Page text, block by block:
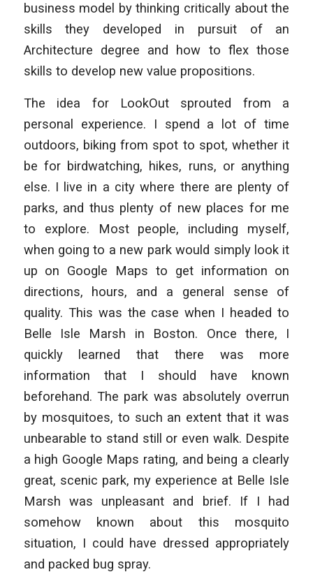
business model by thinking critically about the
skills they developed in pursuit of an
Architecture degree and how to flex those
skills to develop new value propositions.
The idea for LookOut sprouted from a
personal experience. I spend a lot of time
outdoors, biking from spot to spot, whether it
be for birdwatching, hikes, runs, or anything
else. I live in a city where there are plenty of
parks, and thus plenty of new places for me
to explore. Most people, including myself,
when going to a new park would simply look it
up on Google Maps to get information on
directions, hours, and a general sense of
quality. This was the case when I headed to
Belle Isle Marsh in Boston. Once there, I
quickly learned that there was more
information that I should have known
beforehand. The park was absolutely overrun
by mosquitoes, to such an extent that it was
unbearable to stand still or even walk. Despite
a high Google Maps rating, and being a clearly
great, scenic park, my experience at Belle Isle
Marsh was unpleasant and brief. If I had
somehow known about this mosquito
situation, I could have dressed appropriately
and packed bug spray.